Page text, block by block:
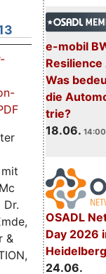
e-mobil
Resilience
Was
die
trie?
18.06.
OSADL
Day 2026
24.06.
Dr.
&
1.3
M